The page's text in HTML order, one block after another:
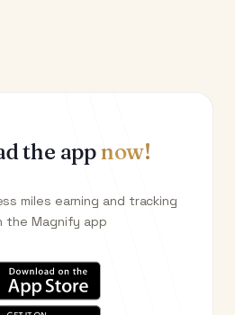
the appnow!
miles earning and tracking
the Magnify app